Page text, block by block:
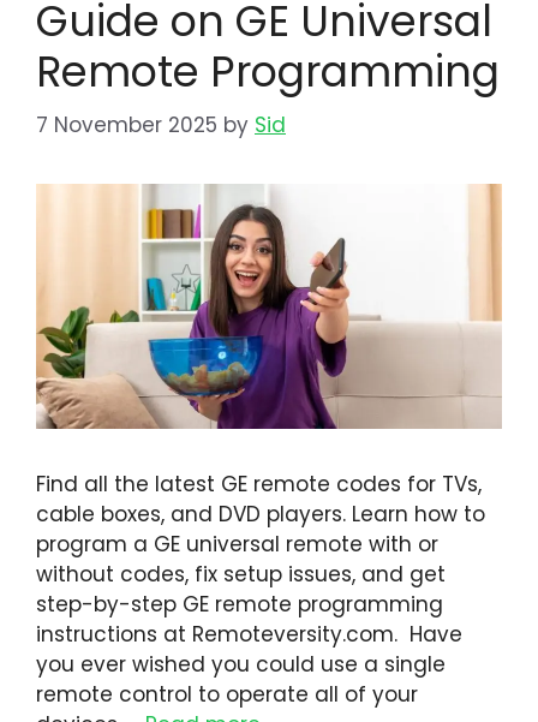
Guide on GE Universal
Remote Programming
7 November 2025 by Sid
Find all the latest GE remote codes for TVs,
cable boxes, and DVD players. Learn how to
program a GE universal remote with or
without codes, fix setup issues, and get
step-by-step GE remote programming
instructions at Remoteversity.com. Have
you ever wished you could use a single
remote control to operate all of your